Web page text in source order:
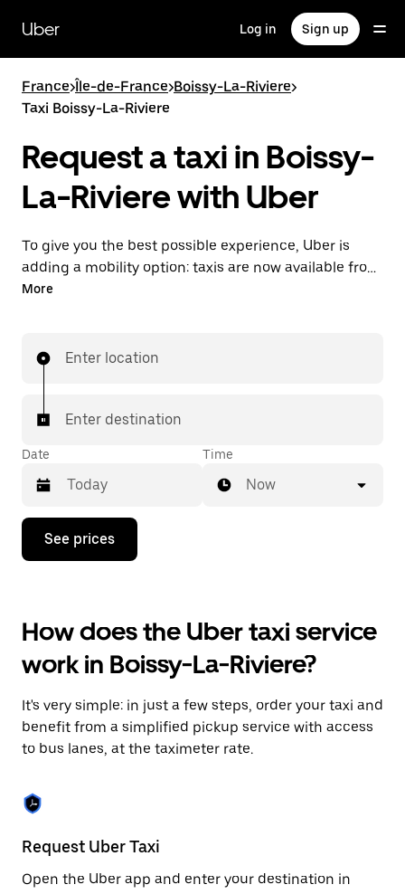
main
content
Uber Log in Sign up
France>Île-de-France>Boissy-La-Riviere>
Taxi Boissy-La-Riviere
Request a taxi in Boissy-
La-Riviere with Uber
To give you the best possible experience, Uber is
adding a mobility option: taxis are now available from
the app. With Uber Taxi, it's easy to find a taxi when
More
Enter location
Enter destination
Date
Press
down
interact
with
the
calendar
select
a
date.
Press
escape
button
close
the
calendar.
Time
Now
See prices
How does the Uber taxi service
work in Boissy-La-Riviere?
It's very simple: in just a few steps, order your taxi and
benefit from a simplified pickup service with access
to bus lanes, at the taximeter rate.
Request Uber Taxi
Open the Uber app and enter your destination in